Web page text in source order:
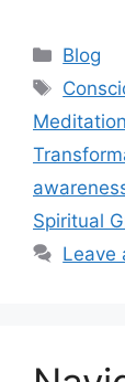
Blog
Tags
Meditation
Spiritual
Leave